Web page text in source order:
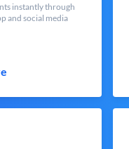
instantly through
and social media